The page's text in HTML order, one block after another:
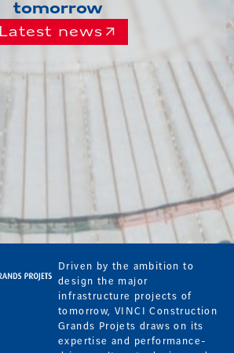
tomorrow
Latest news
Driven by the ambition to
design the major
infrastructure projects of
tomorrow, VINCI Construction
Grands Projets draws on its
expertise and performance-